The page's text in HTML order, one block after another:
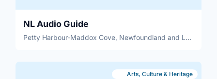
NL Audio Guide
Petty Harbour-Maddox Cove, Newfoundland and Labrador
Arts, Culture & Heritage